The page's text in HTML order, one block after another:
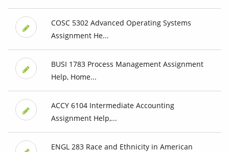
COSC 5302 Advanced Operating Systems
Assignment He...
BUSI 1783 Process Management Assignment
Help, Home...
ACCY 6104 Intermediate Accounting
Assignment Help,...
ENGL 283 Race and Ethnicity in American